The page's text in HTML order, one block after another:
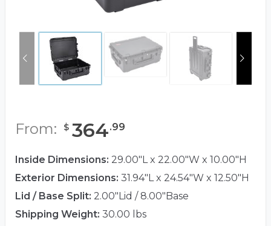
From: $ 364.99
Inside Dimensions: 29.00"L x 22.00"W x 10.00"H
Exterior Dimensions: 31.94"L x 24.54"W x 12.50"H
Lid / Base Split: 2.00"Lid / 8.00"Base
Shipping Weight: 30.00 lbs